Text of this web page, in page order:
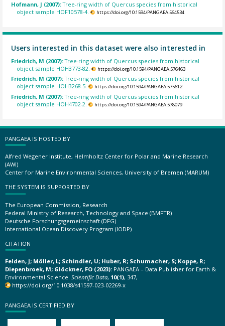
Hofmann, J (2007):Tree-ring width of Quercus species from historical
object sample HOF10578-4.
https://doi.org/10.1594/PANGAEA.564534
Users interested in this dataset were also interested in
Friedrich, M (2007):Tree-ring width of Quercus species from historical
object sample HOH3773-82.
https://doi.org/10.1594/PANGAEA.576463
Friedrich, M (2007):Tree-ring width of Quercus species from historical
object sample HOH3268-5.
https://doi.org/10.1594/PANGAEA.575612
Friedrich, M (2007):Tree-ring width of Quercus species from historical
object sample HOH4702-2.
https://doi.org/10.1594/PANGAEA.578079
PANGAEA IS HOSTED BY
Alfred Wegener Institute, Helmholtz Center for Polar and Marine Research
(AWI)
Center for Marine Environmental Sciences, University of Bremen (MARUM)
THE SYSTEM IS SUPPORTED BY
The European Commission, Research
Federal Ministry of Research, Technology and Space (BMFTR)
Deutsche Forschungsgemeinschaft (DFG)
International Ocean Discovery Program (IODP)
CITATION
Felden, J; Möller, L; Schindler, U; Huber, R; Schumacher, S; Koppe, R;
Diepenbroek, M; Glöckner, FO (2023): PANGAEA – Data Publisher for Earth &
Environmental Science. Scientific Data, 10(1), 347,
https://doi.org/10.1038/s41597-023-02269-x
PANGAEA IS CERTIFIED BY